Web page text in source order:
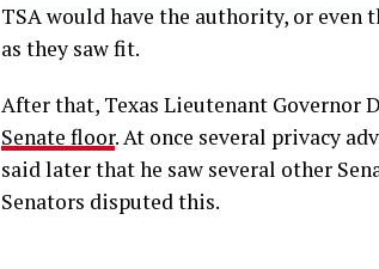
TSA would have the authority, or even
as they saw fit.
After that, Texas Lieutenant Governor
Senate floor. At once several privacy
said later that he saw several other
Senators disputed this.